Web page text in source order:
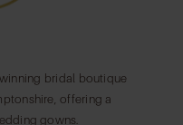
bridal boutique
offering a
gowns.